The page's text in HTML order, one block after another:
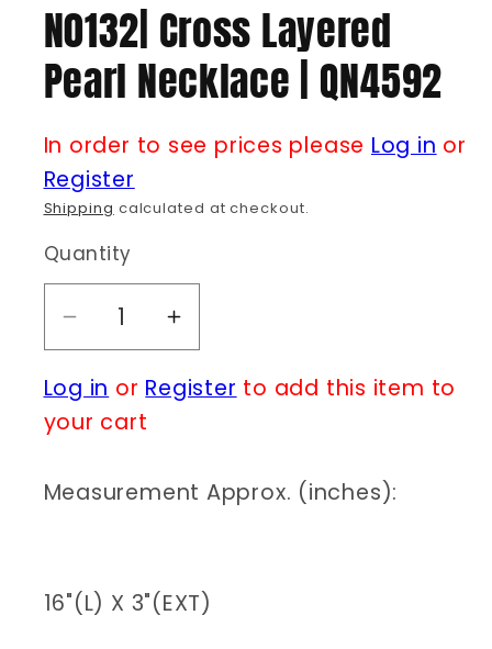
N0132| Cross Layered
Pearl Necklace | QN4592
In order to see prices please Log in or
Register
Shipping calculated at checkout.
Quantity
Decrease
quantity
for
N0132|
Pearl
QN4592
Increase
quantity
for
Layered
Pearl
QN4592
Log in or Register to add this item to
your cart
Measurement Approx. (inches):
16"(L) X 3"(EXT)